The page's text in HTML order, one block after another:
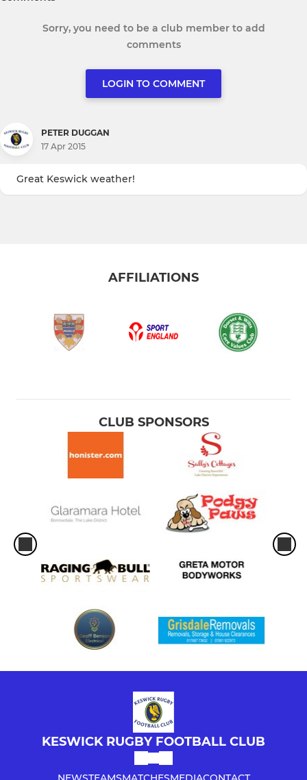
Sorry, you need to be a club member to add
comments
LOGIN TO COMMENT
PETER DUGGAN
17 Apr 2015
Great Keswick weather!
AFFILIATIONS
CLUB SPONSORS
KESWICK RUGBY FOOTBALL CLUB